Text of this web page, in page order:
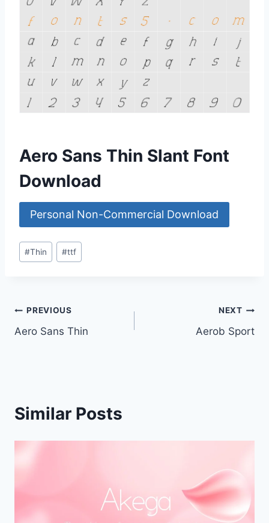
Aero Sans Thin Slant Font
Download
Personal Non-Commercial Download
Post
Tags:
#Thin #ttf
Post
navigation
PREVIOUS
Aero Sans Thin
NEXT
Aerob Sport
Similar Posts